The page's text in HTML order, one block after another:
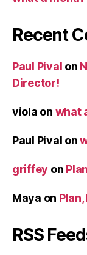
Recent
Paul Pival on
Director!
viola on what
Paul Pival on
griffey on
Maya on
RSS